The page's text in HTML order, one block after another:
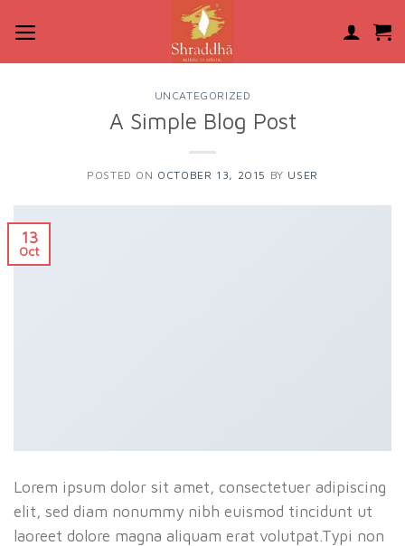
content
UNCATEGORIZED
A Simple Blog Post
POSTED ON OCTOBER 13, 2015 BY USER
13
Oct
Lorem ipsum dolor sit amet, consectetuer adipiscing
elit, sed diam nonummy nibh euismod tincidunt ut
laoreet dolore magna aliquam erat volutpat.Typi non